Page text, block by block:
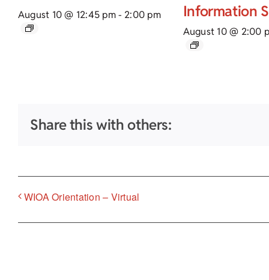
August 10 @ 12:45 pm- 2:00 pm
Information
August 10 @ 2:00
Share this with others:
WIOA Orientation – Virtual